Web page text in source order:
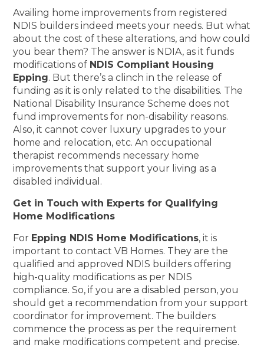
Availing home improvements from registered
NDIS builders indeed meets your needs. But what
about the cost of these alterations, and how could
you bear them? The answer is NDIA, as it funds
modifications of NDIS Compliant Housing
Epping. But there’s a clinch in the release of
funding as it is only related to the disabilities. The
National Disability Insurance Scheme does not
fund improvements for non-disability reasons.
Also, it cannot cover luxury upgrades to your
home and relocation, etc. An occupational
therapist recommends necessary home
improvements that support your living as a
disabled individual.
Get in Touch with Experts for Qualifying
Home Modifications
For Epping NDIS Home Modifications, it is
important to contact VB Homes. They are the
qualified and approved NDIS builders offering
high-quality modifications as per NDIS
compliance. So, if you are a disabled person, you
should get a recommendation from your support
coordinator for improvement. The builders
commence the process as per the requirement
and make modifications competent and precise.